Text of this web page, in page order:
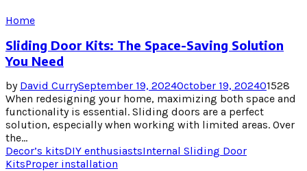
Home
Sliding Door Kits: The Space-Saving Solution
You Need
by David CurrySeptember 19, 2024October 19, 202401528
When redesigning your home, maximizing both space and
functionality is essential. Sliding doors are a perfect
solution, especially when working with limited areas. Over
the...
Decor’s kitsDIY enthusiastsInternal Sliding Door
KitsProper installation